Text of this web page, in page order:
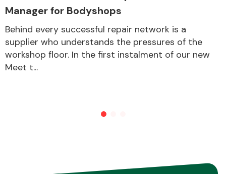
Manager for Bodyshops
Behind every successful repair network is a
supplier who understands the pressures of the
workshop floor. In the first instalment of our new
Meet t...